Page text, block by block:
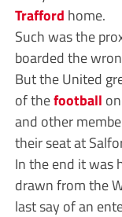
Trafford home.
Such was the
boarded the
But the United
of thefootball
and other
their seat at
In the end it was
drawn from the
last say of an